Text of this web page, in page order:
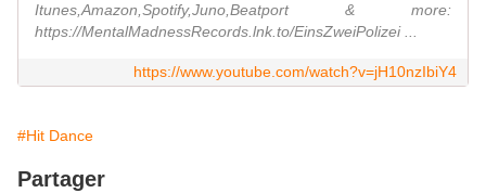
Itunes,Amazon,Spotify,Juno,Beatport & more:
https://MentalMadnessRecords.lnk.to/EinsZweiPolizei ...
https://www.youtube.com/watch?v=jH10nzIbiY4
#Hit Dance
Partager